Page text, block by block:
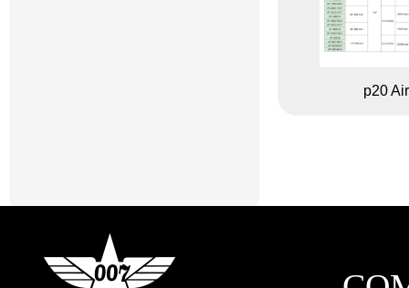
p20